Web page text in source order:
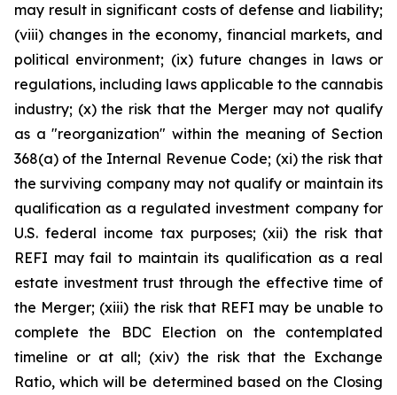
may result in significant costs of defense and liability;
(viii) changes in the economy, financial markets, and
political environment; (ix) future changes in laws or
regulations, including laws applicable to the cannabis
industry; (x) the risk that the Merger may not qualify
as a "reorganization" within the meaning of Section
368(a) of the Internal Revenue Code; (xi) the risk that
the surviving company may not qualify or maintain its
qualification as a regulated investment company for
U.S. federal income tax purposes; (xii) the risk that
REFI may fail to maintain its qualification as a real
estate investment trust through the effective time of
the Merger; (xiii) the risk that REFI may be unable to
complete the BDC Election on the contemplated
timeline or at all; (xiv) the risk that the Exchange
Ratio, which will be determined based on the Closing